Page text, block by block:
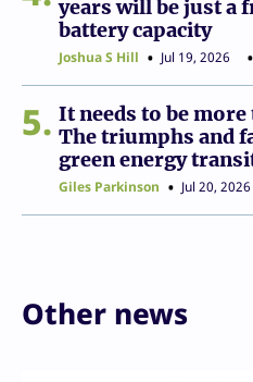
years will be just a
battery capacity
Joshua S Hill Jul 19, 2026
5
It needs to be
The triumphs and
green energy
Giles Parkinson Jul 20, 2026
Other news